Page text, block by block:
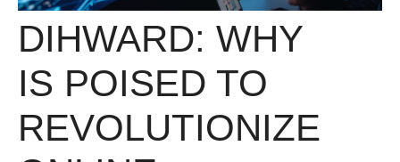
DIHWARD: WHY
IS POISED TO
REVOLUTIONIZE